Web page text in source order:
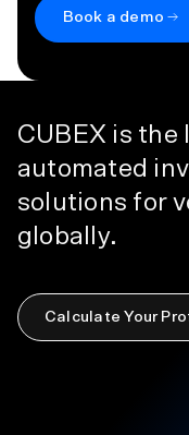
Book a demo
CUBEX is the
automated
solutions for
globally.
Calculate Your